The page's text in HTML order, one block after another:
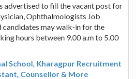
advertised to fill the vacant post for
Ophthalmologists Job
candidates may walk-in for the
hours between 9.00 a.m to 5.00
School, Kharagpur Recruitment
Counsellor & More